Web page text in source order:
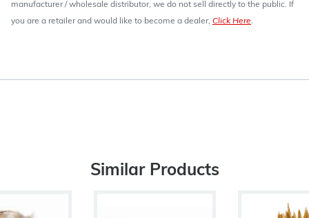
manufacturer / wholesale distributor, we do not sell directly to the public. If
you are a retailer and would like to become a dealer, Click Here.
Similar Products